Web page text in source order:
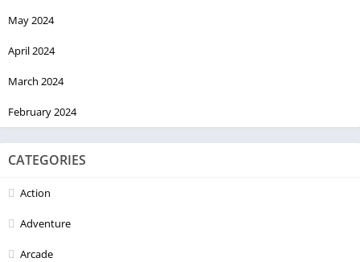
May 2024
April 2024
March 2024
February 2024
CATEGORIES
Action
Adventure
Arcade